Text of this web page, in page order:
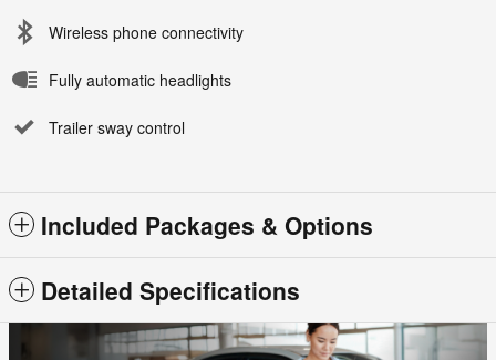
Wireless phone connectivity
Fully automatic headlights
Trailer sway control
Included Packages & Options
Detailed Specifications